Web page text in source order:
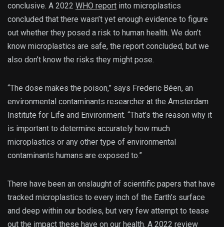
conclusive. A 2022 WHO report into microplastics
concluded that there wasn’t yet enough evidence to figure
out whether they posed a risk to human health. We don’t
know microplastics are safe, the report concluded, but we
also don’t know the risks they might pose.
“The dose makes the poison,” says Frederic Béen, an
environmental contaminants researcher at the Amsterdam
Institute for Life and Environment. “That’s the reason why it
is important to determine accurately how much
microplastics or any other type of environmental
contaminants humans are exposed to.”
There have been an onslaught of scientific papers that have
tracked microplastics to every inch of the Earth’s surface
and deep within our bodies, but very few attempt to tease
out the impact these have on our health. A 2022 review